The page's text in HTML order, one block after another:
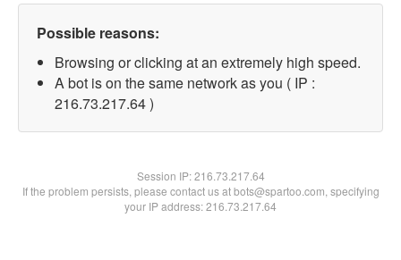
Possible reasons:
Browsing or clicking at an extremely high speed.
A bot is on the same network as you ( IP :
216.73.217.64 )
Session IP:216.73.217.64
If the problem persists, please contact us at bots@spartoo.com, specifying
your IP address: 216.73.217.64